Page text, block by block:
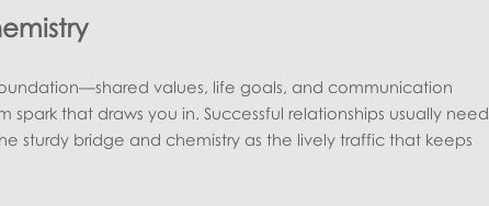
values, life goals, and communication
spark that draws you in. Successful relationships usually need
sturdy bridge and chemistry as the lively traffic that keeps